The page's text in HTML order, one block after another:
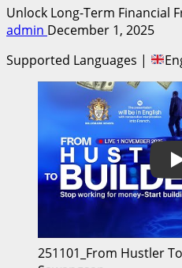
Unlock Long-Term Financial
admin December 1, 2025
Supported Languages |
Play
251101_From Hustler